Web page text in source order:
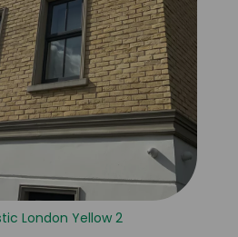
London Yellow 2